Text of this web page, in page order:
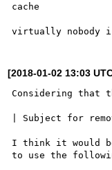
cache
[2018-01-02 13:03
Considering that
| Subject for
I think it would
to use the